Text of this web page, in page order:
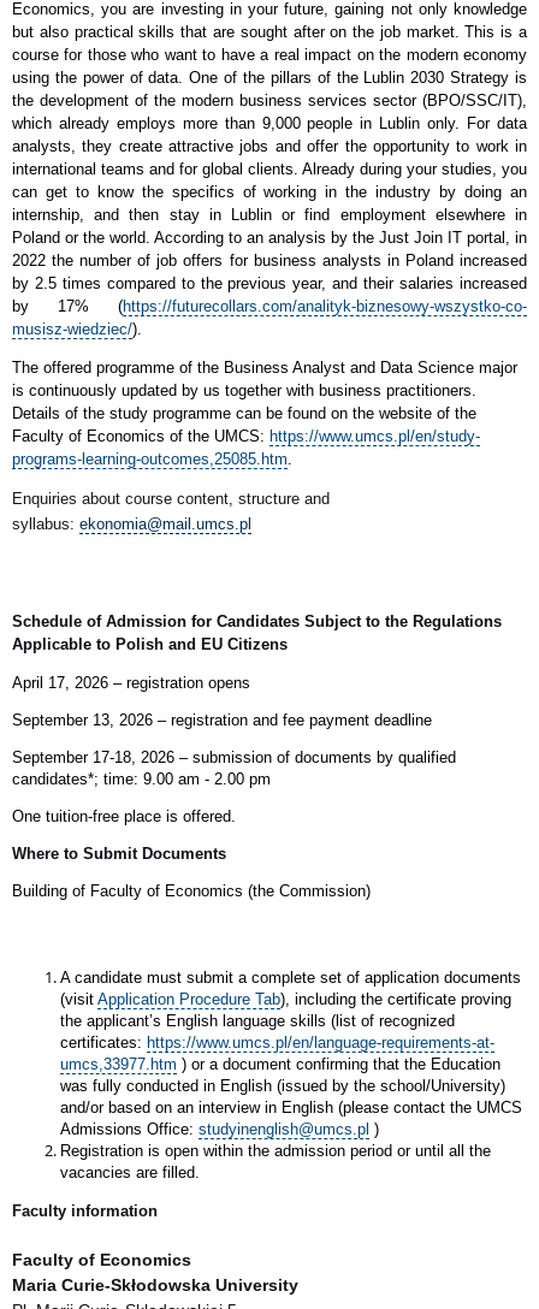
Economics, you are investing in your future, gaining not only knowledge
but also practical skills that are sought after on the job market. This is a
course for those who want to have a real impact on the modern economy
using the power of data. One of the pillars of the Lublin 2030 Strategy is
the development of the modern business services sector (BPO/SSC/IT),
which already employs more than 9,000 people in Lublin only. For data
analysts, they create attractive jobs and offer the opportunity to work in
international teams and for global clients. Already during your studies, you
can get to know the specifics of working in the industry by doing an
internship, and then stay in Lublin or find employment elsewhere in
Poland or the world. According to an analysis by the Just Join IT portal, in
2022 the number of job offers for business analysts in Poland increased
by 2.5 times compared to the previous year, and their salaries increased
by 17% (https://futurecollars.com/analityk-biznesowy-wszystko-co-
musisz-wiedziec/).
The offered programme of the Business Analyst and Data Science major
is continuously updated by us together with business practitioners.
Details of the study programme can be found on the website of the
Faculty of Economics of the UMCS: https://www.umcs.pl/en/study-
programs-learning-outcomes,25085.htm.
Enquiries about course content, structure and
syllabus: ekonomia@mail.umcs.pl
Schedule of Admission for Candidates Subject to the Regulations
Applicable to Polish and EU Citizens
April 17, 2026 – registration opens
September 13, 2026 – registration and fee payment deadline
September 17-18, 2026 – submission of documents by qualified
candidates*; time: 9.00 am - 2.00 pm
One tuition‑free place is offered.
Where to Submit Documents
Building of Faculty of Economics (the Commission)
A candidate must submit a complete set of application documents
(visit Application Procedure Tab), including the certificate proving
the applicant’s English language skills (list of recognized
certificates: https://www.umcs.pl/en/language-requirements-at-
umcs,33977.htm ) or a document confirming that the Education
was fully conducted in English (issued by the school/University)
and/or based on an interview in English (please contact the UMCS
Admissions Office: studyinenglish@umcs.pl )
Registration is open within the admission period or until all the
vacancies are filled.
Faculty information
Faculty of Economics
Maria Curie-Skłodowska University